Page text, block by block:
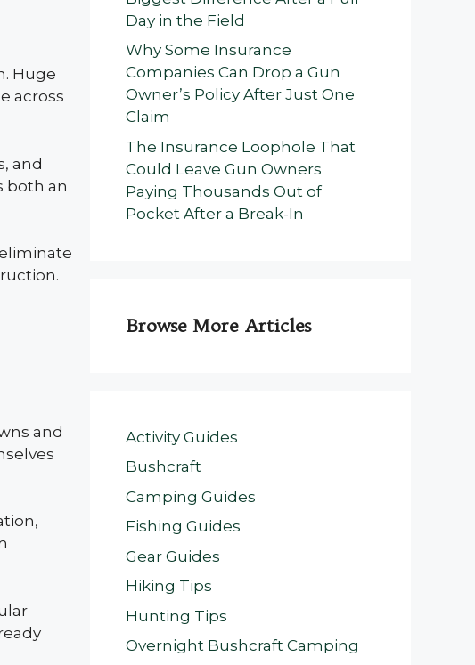
Huge
across
and
both an
and
Day in the Field
Why Some Insurance
Companies Can Drop a Gun
Owner’s Policy After Just One
Claim
The Insurance Loophole That
Could Leave Gun Owners
Paying Thousands Out of
Pocket After a Break-In
Browse More Articles
Activity Guides
Bushcraft
Camping Guides
Fishing Guides
Gear Guides
Hiking Tips
Hunting Tips
Overnight Bushcraft Camping